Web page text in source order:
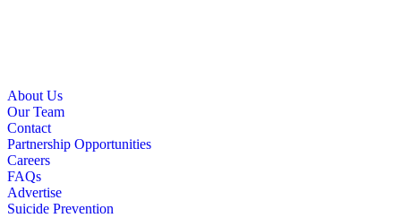
About Us
Our Team
Contact
Partnership Opportunities
Careers
FAQs
Advertise
Suicide Prevention